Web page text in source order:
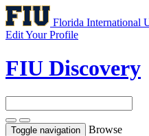
Florida International
Edit Your Profile
FIU Discovery
Toggle navigation Browse